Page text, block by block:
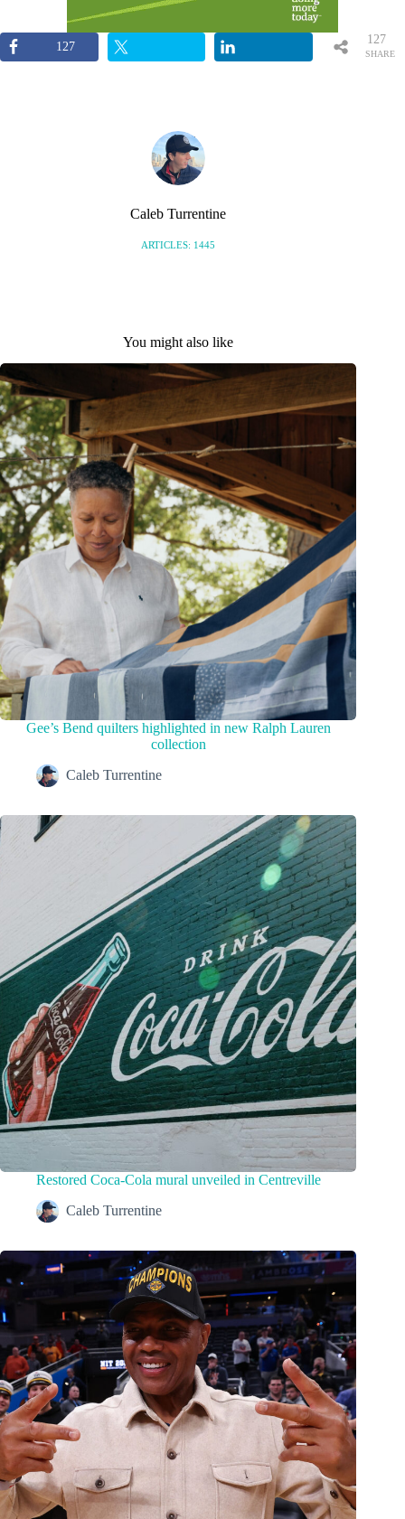
127
SHARE
127
Caleb Turrentine
ARTICLES: 1445
You might also like
Gee’s Bend quilters highlighted in new Ralph Lauren
collection
Caleb Turrentine
Restored Coca-Cola mural unveiled in Centreville
Caleb Turrentine